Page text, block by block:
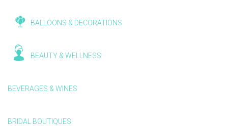
BALLOONS & DECORATIONS
BEAUTY & WELLNESS
BEVERAGES & WINES
BRIDAL BOUTIQUES